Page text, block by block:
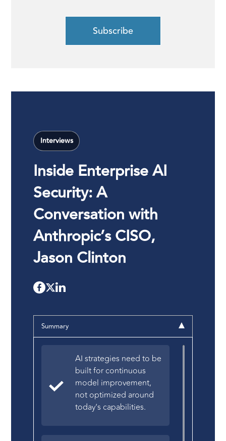
Interviews
Inside Enterprise AI
Security: A
Conversation with
Anthropic’s CISO,
Jason Clinton
Summary
AI strategies need to be
built for continuous
model improvement,
not optimized around
today’s capabilities.